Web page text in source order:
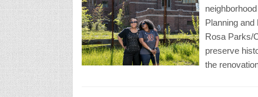
Planning
Rosa Parks/
preserve
the